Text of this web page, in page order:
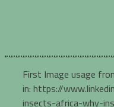
First Image usage
in: https://
insects-africa-why-